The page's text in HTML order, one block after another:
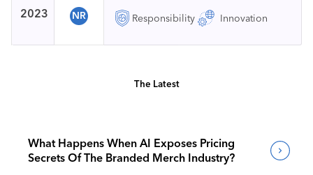
2023 NR Responsibility Innovation
The Latest
What Happens When AI Exposes Pricing
Secrets Of The Branded Merch Industry?